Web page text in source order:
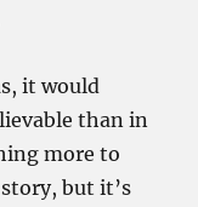
it would
than in
more to
but it’s